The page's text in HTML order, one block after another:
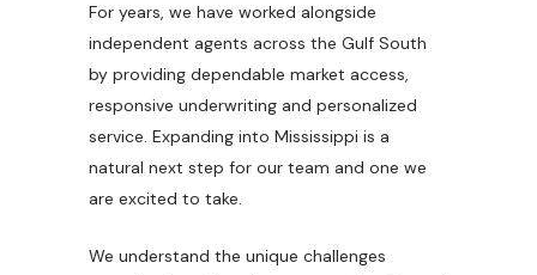
For years, we have worked alongside
independent agents across the Gulf South
by providing dependable market access,
responsive underwriting and personalized
service. Expanding into Mississippi is a
natural next step for our team and one we
are excited to take.
We understand the unique challenges